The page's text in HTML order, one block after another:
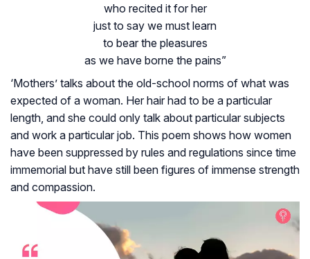
who recited it for her
just to say we must learn
to bear the pleasures
as we have borne the pains”
‘Mothers’ talks about the old-school norms of what was
expected of a woman. Her hair had to be a particular
length, and she could only talk about particular subjects
and work a particular job. This poem shows how women
have been suppressed by rules and regulations since time
immemorial but have still been figures of immense strength
and compassion.